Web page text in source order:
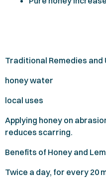
Traditional Remedies and
honey water
local uses
Applying honey on
reduces scarring.
Benefits of Honey and
Twice a day, for every 20